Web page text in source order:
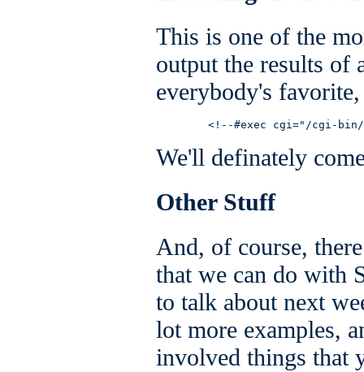
This is one of the
output the results of
everybody's
<!--#exec cgi="/cgi-
We'll definately
Other Stuff
And, of course,
that we can do with
to talk about next
lot more examples,
involved things that